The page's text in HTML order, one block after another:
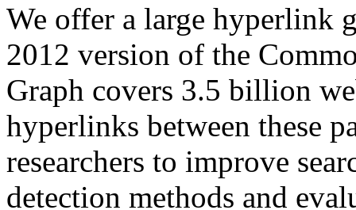
We offer a large hyperlink
2012 version of the
Graph covers 3.5 billion
hyperlinks between these
researchers to improve
detection methods and